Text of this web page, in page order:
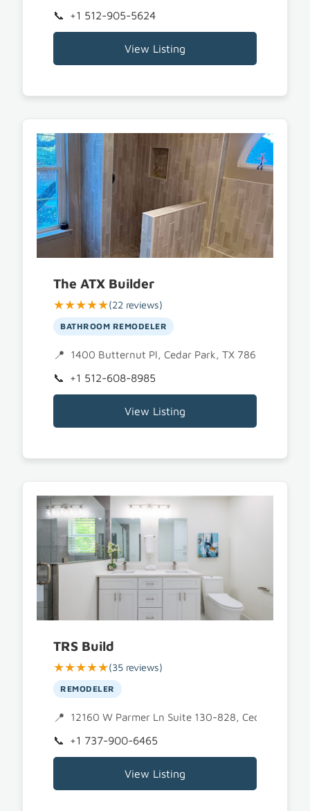
+1 512-905-5624
View Listing
The ATX Builder
★★★★★(22 reviews)
BATHROOM REMODELER
1400 Butternut Pl, Cedar Park, TX 78613
+1 512-608-8985
View Listing
TRS Build
★★★★★(35 reviews)
REMODELER
12160 W Parmer Ln Suite 130-828, Cedar Park,
+1 737-900-6465
View Listing